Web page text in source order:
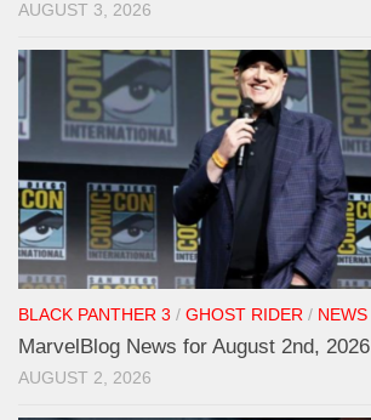
AUGUST 3, 2026
BLACK PANTHER 3 / GHOST RIDER / NEWS
MarvelBlog News for August 2nd, 2026
AUGUST 2, 2026